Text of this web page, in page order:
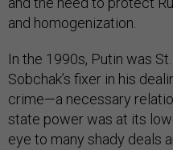
and homogenization.
In the 1990s, Putin was
Sobchak’s fixer in his
crime—a necessary
state power was at its
eye to many shady deals